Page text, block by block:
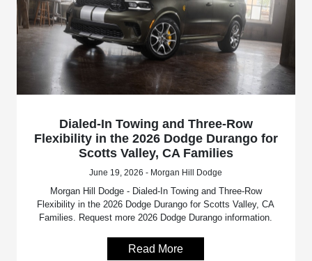
Dialed-In Towing and Three-Row
Flexibility in the 2026 Dodge Durango for
Scotts Valley, CA Families
June 19, 2026 - Morgan Hill Dodge
Morgan Hill Dodge - Dialed-In Towing and Three-Row
Flexibility in the 2026 Dodge Durango for Scotts Valley, CA
Families. Request more 2026 Dodge Durango information.
Read More